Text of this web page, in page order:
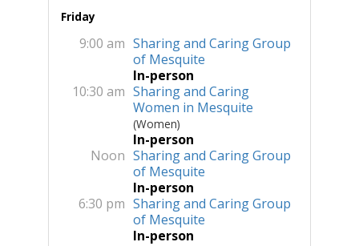
Friday
9:00 am Sharing and Caring Group
of Mesquite
In-person
10:30 am Sharing and Caring
Women in Mesquite
(Women)
In-person
Noon Sharing and Caring Group
of Mesquite
In-person
6:30 pm Sharing and Caring Group
of Mesquite
In-person